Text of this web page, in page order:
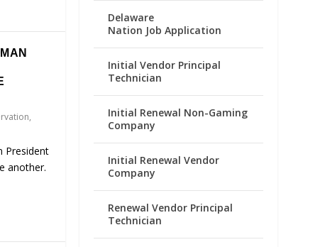
,
President
another.
Delaware
Nation Job Application
Initial Vendor Principal
Technician
Initial Renewal Non-Gaming
Company
Initial Renewal Vendor
Company
Renewal Vendor Principal
Technician